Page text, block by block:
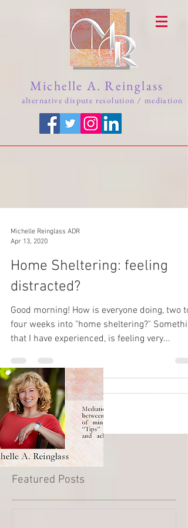
Michelle A. Reinglass
alternative dispute resolution / mediation
Michelle Reinglass ADR
Apr 13, 2020
Home Sheltering: feeling
distracted?
Good morning! How is everyone doing, two to
four weeks into "home sheltering?" Something
that I have experienced, is feeling very...
Featured Posts